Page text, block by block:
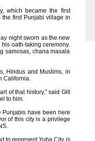
which became the first
the first Punjabi village in
night sworn as the new
oath-taking ceremony.
samosas, chana masala
Hindus and Muslims, in
California.
of that history," said Gill
to him.
Punjabis have been here
of this city is a privilege
to represent Yuba City is